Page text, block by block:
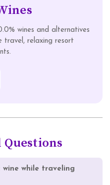
wines and alternatives
travel, relaxing resort
wine while traveling